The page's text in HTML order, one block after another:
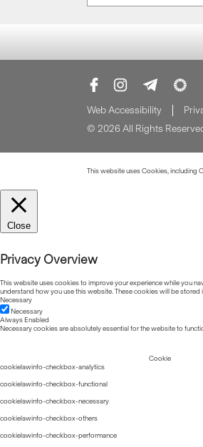
Web Accessibility
© 2026 All Rights
This website uses Cookies, including
Close
Privacy Overview
This website uses cookies to improve your experience while you
understand how you use this website. These cookies will be
Necessary
Necessary
Always Enabled
Necessary cookies are absolutely essential for the website to
Cookie
cookielawinfo-checkbox-analytics
cookielawinfo-checkbox-functional
cookielawinfo-checkbox-necessary
cookielawinfo-checkbox-others
cookielawinfo-checkbox-performance